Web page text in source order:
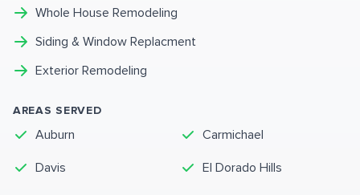
Whole House Remodeling
Siding & Window Replacment
Exterior Remodeling
AREAS SERVED
Auburn Carmichael
Davis El Dorado Hills